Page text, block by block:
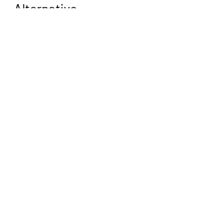
Alternative